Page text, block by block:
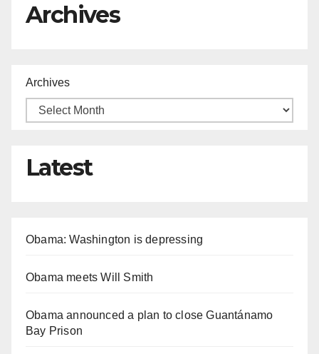
Archives
Archives
Latest
Obama: Washington is depressing
Obama meets Will Smith
Obama announced a plan to close Guantánamo
Bay Prison